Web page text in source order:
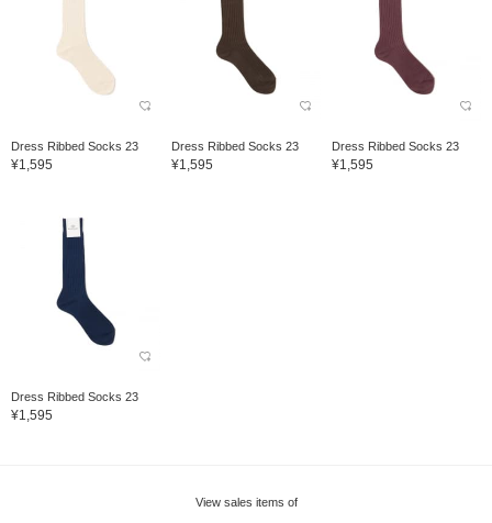
Dress Ribbed Socks 23
¥1,595
Dress Ribbed Socks 23
¥1,595
Dress Ribbed Socks 23
¥1,595
Dress Ribbed Socks 23
¥1,595
View sales items of